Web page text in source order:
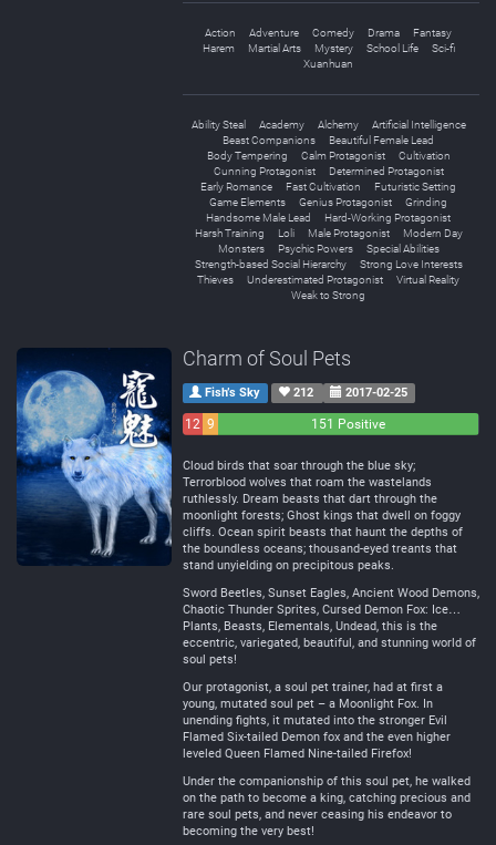
Action Adventure Comedy Drama
Fantasy
Harem
Martial Arts Mystery School Life
Sci-fi
Xuanhuan
Ability Steal Academy Alchemy
Artificial Intelligence
Beast Companions
Beautiful Female Lead
Body Tempering
Calm Protagonist
Cultivation
Cunning Protagonist
Determined Protagonist
Early Romance
Fast Cultivation
Futuristic Setting
Game Elements
Genius Protagonist
Grinding
Handsome Male Lead
Hard-Working Protagonist
Harsh Training
Loli Male Protagonist
Modern Day
Monsters
Psychic Powers
Special Abilities
Strength-based Social Hierarchy
Strong Love Interests
Thieves
Underestimated Protagonist
Virtual Reality
Weak to Strong
Charm of Soul Pets
Fish’s Sky 212 2017-02-25
12 9
151 Positive
Cloud birds that soar through the blue sky;
Terrorblood wolves that roam the wastelands
ruthlessly. Dream beasts that dart through the
moonlight forests; Ghost kings that dwell on foggy
cliffs. Ocean spirit beasts that haunt the depths of
the boundless oceans; thousand-eyed treants that
stand unyielding on precipitous peaks.
Sword Beetles, Sunset Eagles, Ancient Wood Demons,
Chaotic Thunder Sprites, Cursed Demon Fox: Ice…
Plants, Beasts, Elementals, Undead, this is the
eccentric, variegated, beautiful, and stunning world of
soul pets!
Our protagonist, a soul pet trainer, had at first a
young, mutated soul pet – a Moonlight Fox. In
unending fights, it mutated into the stronger Evil
Flamed Six-tailed Demon fox and the even higher
leveled Queen Flamed Nine-tailed Firefox!
Under the companionship of this soul pet, he walked
on the path to become a king, catching precious and
rare soul pets, and never ceasing his endeavor to
becoming the very best!